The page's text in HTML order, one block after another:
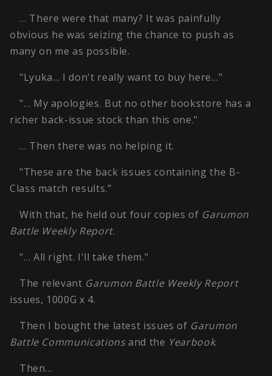
… There were that many? It was painfully
obvious he was seizing the chance to push as
many on me as possible.
"Lyuka… I don't really want to buy here…"
"… My apologies. But no other bookstore has a
richer back-issue stock than this one."
… Then there was no helping it.
"These are the back issues containing the B-
Class match results."
With that, he held out four copies of Garumon
Battle Weekly Report.
"… All right. I'll take them."
The relevant Garumon Battle Weekly Report
issues, 1000G x 4.
Then I bought the latest issues of Garumon
Battle Communicationsand the Yearbook.
Then…